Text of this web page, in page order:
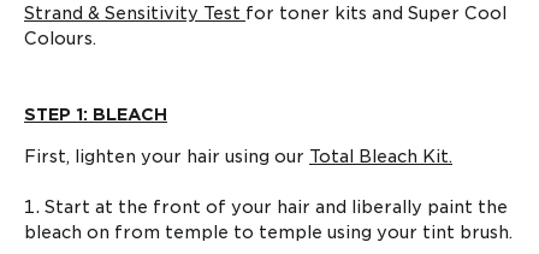
Strand & Sensitivity Test for toner kits and Super Cool
Colours.
STEP 1: BLEACH
First, lighten your hair using our Total Bleach Kit.
Start at the front of your hair and liberally paint the
bleach on from temple to temple using your tint brush.